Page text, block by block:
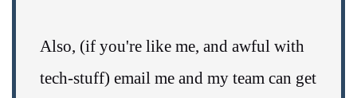
Also, (if you're like me, and awful with
tech-stuff) email me and my team can get